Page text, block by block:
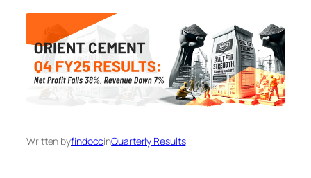
Written byfindoccinQuarterly Results